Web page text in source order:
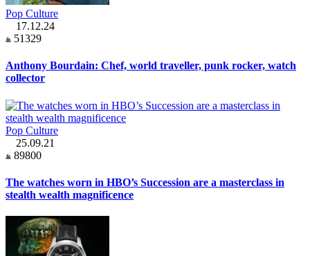
Pop Culture
17.12.24
51329
Anthony Bourdain: Chef, world traveller, punk rocker, watch
collector
Pop Culture
25.09.21
89800
The watches worn in HBO’s Succession are a masterclass in
stealth wealth magnificence